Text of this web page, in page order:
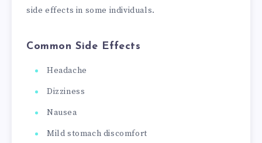
side effects in some individuals.
Common Side Effects
Headache
Dizziness
Nausea
Mild stomach discomfort